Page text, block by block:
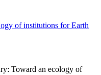
of institutions for Earth
Toward an ecology of